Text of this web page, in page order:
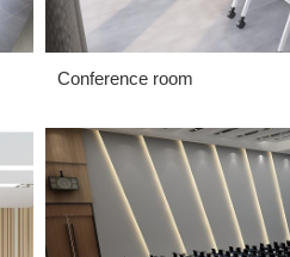
Conference room